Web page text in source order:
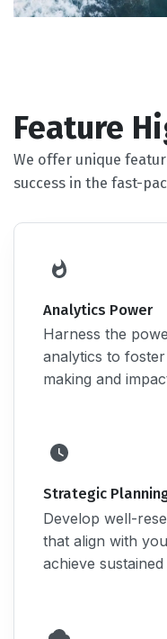
Feature
We offer unique
success in the fast-
Analytics Power
Harness the
analytics to
making and
Strategic
Develop well-
that align with
achieve